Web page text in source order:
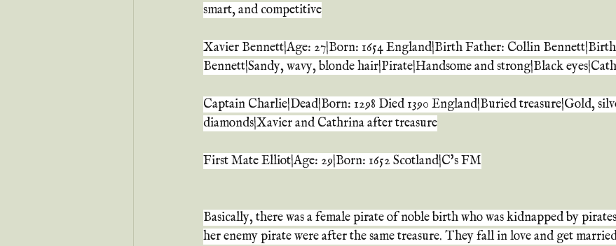
smart, and competitive
Xavier Bennett|Age: 27|Born: 1654 England|Birth Father: Collin
Bennett|Sandy, wavy, blonde hair|Pirate|Handsome and strong|Black
Captain Charlie|Dead|Born: 1298 Died 1390 England|Buried treasure|Gold,
diamonds|Xavier and Cathrina after treasure
First Mate Elliot|Age: 29|Born: 1652 Scotland|C's FM
Basically, there was a female pirate of noble birth who was kidnapped by
her enemy pirate were after the same treasure. They fall in love and get